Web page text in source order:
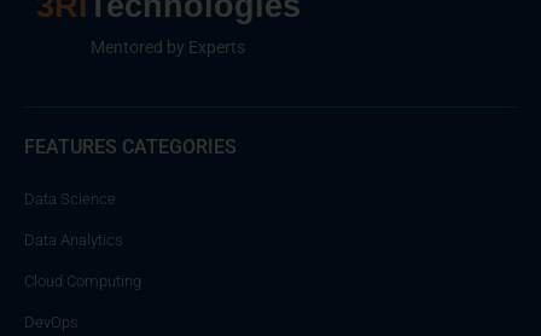
Mentored by Experts
FEATURES CATEGORIES
Data Science
Data Analytics
Cloud Computing
DevOps